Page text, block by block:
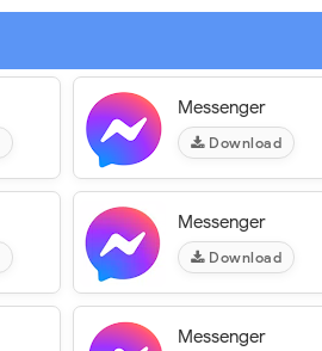
Messenger
Download
Messenger
Download
Messenger